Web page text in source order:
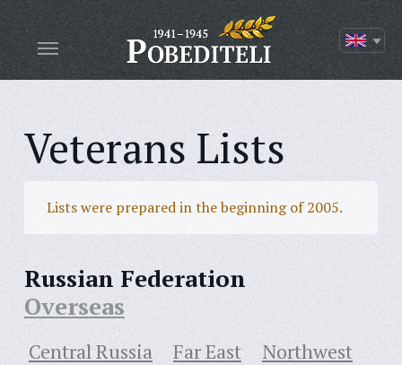
Veterans Lists
Lists were prepared in the beginning of 2005.
Russian Federation
Overseas
Central Russia Far East
Northwest